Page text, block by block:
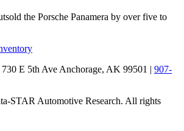
the Porsche Panamera by over five to
730 E 5th Ave Anchorage, AK 99501 | 907-
STAR Automotive Research. All rights